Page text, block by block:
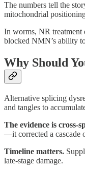
The numbers tell the
mitochondrial
In worms, NR treatment
blocked NMN’s ability
Why Should
Alternative splicing
and tangles to
The evidence is cross-
—it corrected a cascade
Timeline matters.
late-stage damage.